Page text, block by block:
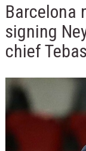
Barcelona
signing
chief Tebas